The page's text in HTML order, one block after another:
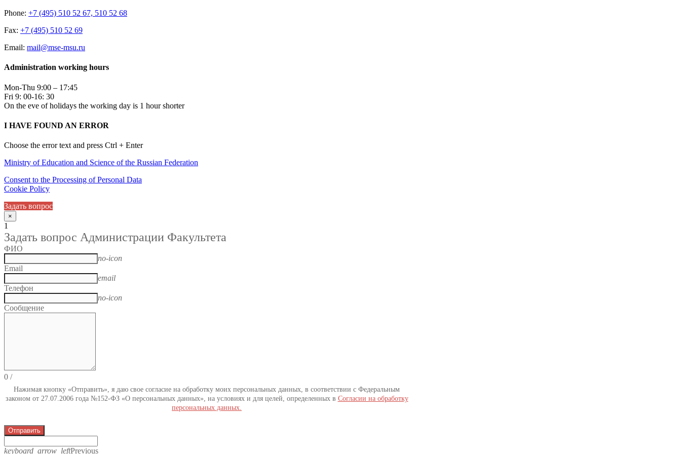
Phone: +7 (495) 510 52 67, 510 52 68
Fax: +7 (495) 510 52 69
Email: mail@mse-msu.ru
Administration working hours
Mon-Thu 9:00 – 17:45
Fri 9: 00-16: 30
On the eve of holidays the working day is 1 hour shorter
I HAVE FOUND AN ERROR
Choose the error text and press Ctrl + Enter
Ministry of Education and Science of the Russian Federation
Consent to the Processing of Personal Data
Cookie Policy
Задать вопрос
×
1
Задать вопрос Администрации Факультета
ФИО
no-icon
Email
email
Телефон
no-icon
Сообщение
0 /
Нажимая кнопку «Отправить», я даю свое согласие на обработку моих персональных данных, в соответствии с Федеральным
законом от 27.07.2006 года №152-ФЗ «О персональных данных», на условиях и для целей, определенных в Согласии на обработку
персональных данных.
Отправить
keyboard_arrow_leftPrevious